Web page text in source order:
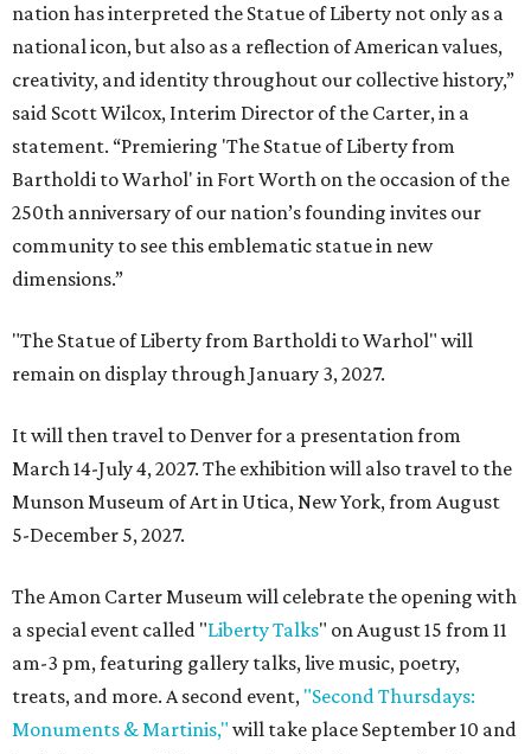
nation has interpreted the Statue of Liberty not only as a
national icon, but also as a reflection of American values,
creativity, and identity throughout our collective history,”
said Scott Wilcox, Interim Director of the Carter, in a
statement. “Premiering 'The Statue of Liberty from
Bartholdi to Warhol' in Fort Worth on the occasion of the
250th anniversary of our nation’s founding invites our
community to see this emblematic statue in new
dimensions.”
"The Statue of Liberty from Bartholdi to Warhol" will
remain on display through January 3, 2027.
It will then travel to Denver for a presentation from
March 14-July 4, 2027. The exhibition will also travel to the
Munson Museum of Art in Utica, New York, from August
5-December 5, 2027.
The Amon Carter Museum will celebrate the opening with
a special event called "Liberty Talks" on August 15 from 11
am-3 pm, featuring gallery talks, live music, poetry,
treats, and more. A second event, "Second Thursdays:
Monuments & Martinis," will take place September 10 and